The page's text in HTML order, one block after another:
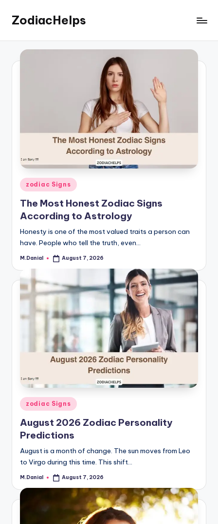
Skip
content
ZodiacHelps
Posted
in
zodiac Signs
The Most Honest Zodiac Signs
According to Astrology
Honesty is one of the most valued traits a person can
have. People who tell the truth, even…
Posted
M.Danial August 7, 2026
Posted
in
zodiac Signs
August 2026 Zodiac Personality
Predictions
August is a month of change. The sun moves from Leo
to Virgo during this time. This shift…
Posted
M.Danial August 7, 2026